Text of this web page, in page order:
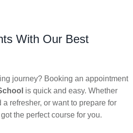
With Our Best
journey? Booking an appointment
is quick and easy. Whether
a refresher, or want to prepare for
the perfect course for you.